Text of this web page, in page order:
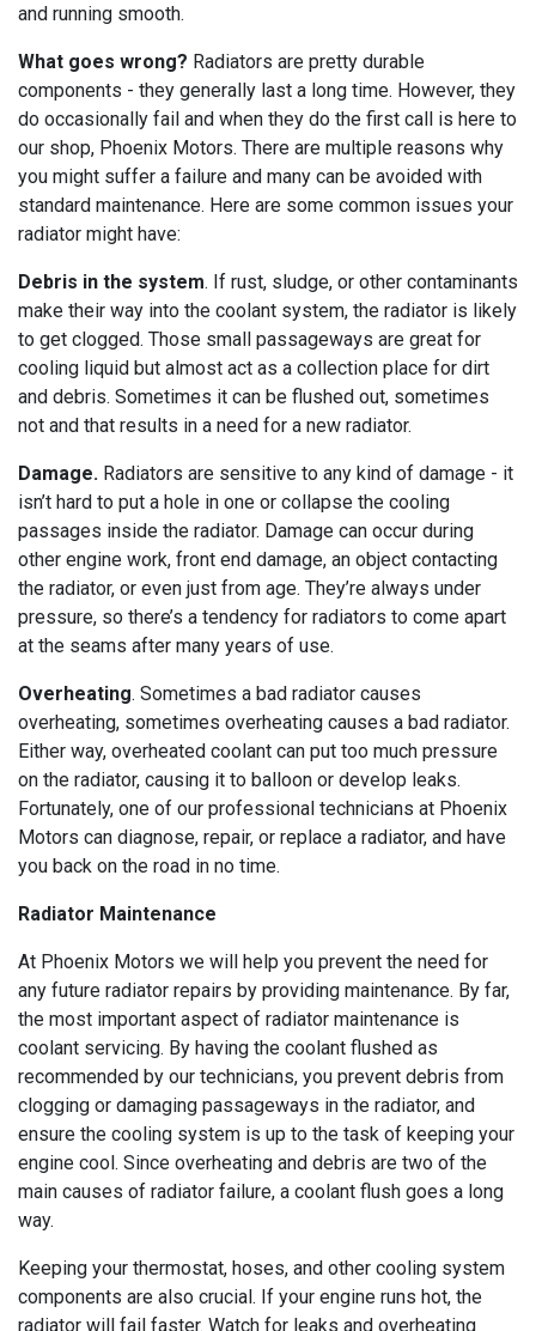
and running smooth.
What goes wrong? Radiators are pretty durable
components - they generally last a long time. However, they
do occasionally fail and when they do the first call is here to
our shop, Phoenix Motors. There are multiple reasons why
you might suffer a failure and many can be avoided with
standard maintenance. Here are some common issues your
radiator might have:
Debris in the system. If rust, sludge, or other contaminants
make their way into the coolant system, the radiator is likely
to get clogged. Those small passageways are great for
cooling liquid but almost act as a collection place for dirt
and debris. Sometimes it can be flushed out, sometimes
not and that results in a need for a new radiator.
Damage. Radiators are sensitive to any kind of damage - it
isn’t hard to put a hole in one or collapse the cooling
passages inside the radiator. Damage can occur during
other engine work, front end damage, an object contacting
the radiator, or even just from age. They’re always under
pressure, so there’s a tendency for radiators to come apart
at the seams after many years of use.
Overheating. Sometimes a bad radiator causes
overheating, sometimes overheating causes a bad radiator.
Either way, overheated coolant can put too much pressure
on the radiator, causing it to balloon or develop leaks.
Fortunately, one of our professional technicians at Phoenix
Motors can diagnose, repair, or replace a radiator, and have
you back on the road in no time.
Radiator Maintenance
At Phoenix Motors we will help you prevent the need for
any future radiator repairs by providing maintenance. By far,
the most important aspect of radiator maintenance is
coolant servicing. By having the coolant flushed as
recommended by our technicians, you prevent debris from
clogging or damaging passageways in the radiator, and
ensure the cooling system is up to the task of keeping your
engine cool. Since overheating and debris are two of the
main causes of radiator failure, a coolant flush goes a long
way.
Keeping your thermostat, hoses, and other cooling system
components are also crucial. If your engine runs hot, the
radiator will fail faster. Watch for leaks and overheating